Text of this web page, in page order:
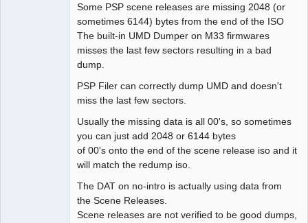
Some PSP scene releases are missing 2048 (or
sometimes 6144) bytes from the end of the ISO
The built-in UMD Dumper on M33 firmwares
misses the last few sectors resulting in a bad
dump.
PSP Filer can correctly dump UMD and doesn't
miss the last few sectors.
Usually the missing data is all 00's, so sometimes
you can just add 2048 or 6144 bytes
of 00's onto the end of the scene release iso and it
will match the redump iso.
The DAT on no-intro is actually using data from
the Scene Releases.
Scene releases are not verified to be good dumps,